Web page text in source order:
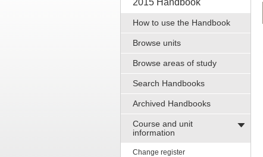
How to use the Handbook
Browse units
Browse areas of study
Search Handbooks
Archived Handbooks
Course and unit
information
Change register